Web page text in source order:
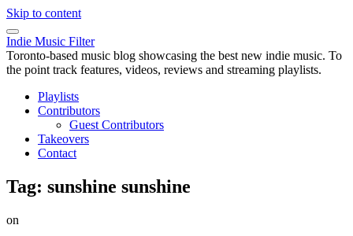
Skip to content
Indie Music Filter
Toronto-based music blog showcasing the best new indie music. To
the point track features, videos, reviews and streaming playlists.
Playlists
Contributors
Guest Contributors
Takeovers
Contact
Tag: sunshine sunshine
on